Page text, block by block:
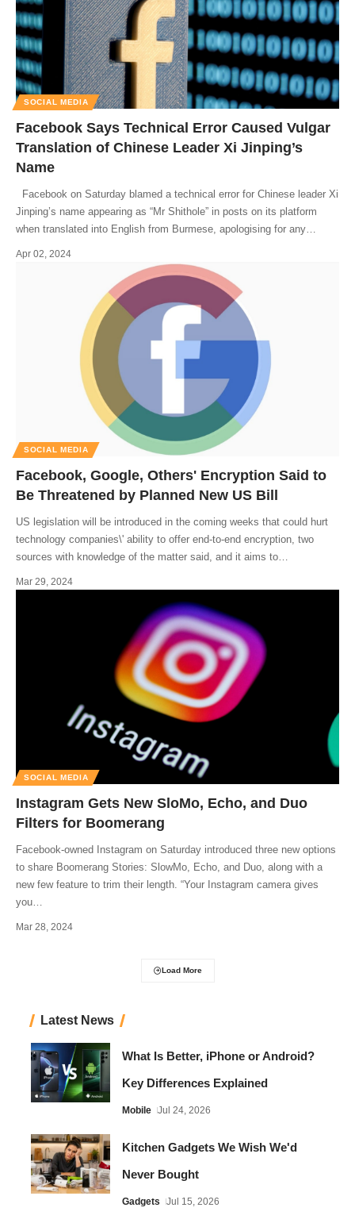
SOCIAL MEDIA
Facebook Says Technical Error Caused Vulgar
Translation of Chinese Leader Xi Jinping’s
Name
Facebook on Saturday blamed a technical error for Chinese leader Xi
Jinping’s name appearing as “Mr Shithole” in posts on its platform
when translated into English from Burmese, apologising for any…
Apr 02, 2024
SOCIAL MEDIA
Facebook, Google, Others' Encryption Said to
Be Threatened by Planned New US Bill
US legislation will be introduced in the coming weeks that could hurt
technology companies\' ability to offer end-to-end encryption, two
sources with knowledge of the matter said, and it aims to…
Mar 29, 2024
SOCIAL MEDIA
Instagram Gets New SloMo, Echo, and Duo
Filters for Boomerang
Facebook-owned Instagram on Saturday introduced three new options
to share Boomerang Stories: SlowMo, Echo, and Duo, along with a
new few feature to trim their length. “Your Instagram camera gives
you
Mar 28, 2024
Load More
Latest News
What Is Better, iPhone or Android?
Key Differences Explained
Mobile Jul 24, 2026
Kitchen Gadgets We Wish We'd
Never Bought
Gadgets Jul 15, 2026